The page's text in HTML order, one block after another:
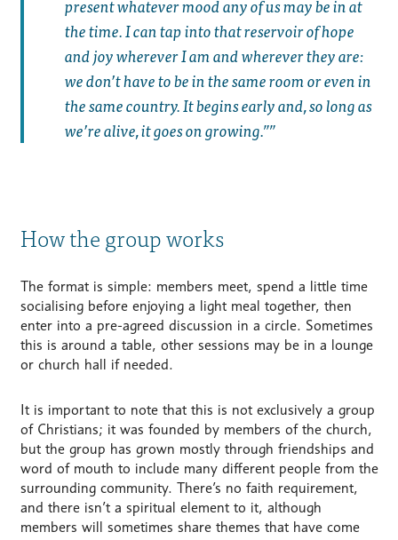
present whatever mood any of us may be in at
the time. I can tap into that reservoir of hope
and joy wherever I am and wherever they are:
we don’t have to be in the same room or even in
the same country. It begins early and, so long as
we’re alive, it goes on growing.”
How the group works
The format is simple: members meet, spend a little time
socialising before enjoying a light meal together, then
enter into a pre-agreed discussion in a circle. Sometimes
this is around a table, other sessions may be in a lounge
or church hall if needed.
It is important to note that this is not exclusively a group
of Christians; it was founded by members of the church,
but the group has grown mostly through friendships and
word of mouth to include many different people from the
surrounding community. There’s no faith requirement,
and there isn’t a spiritual element to it, although
members will sometimes share themes that have come